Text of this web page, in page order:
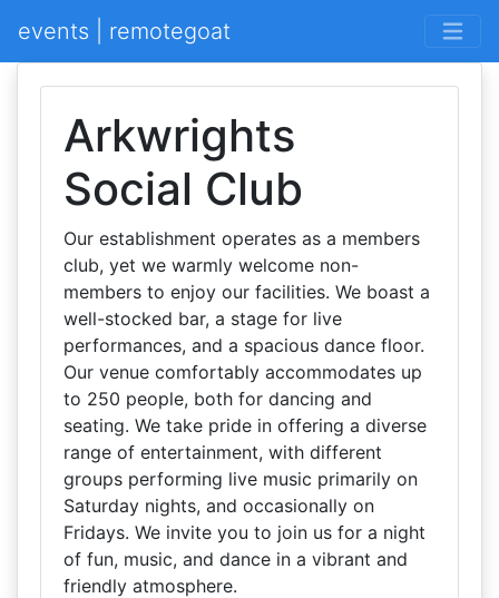
events | remotegoat
Arkwrights
Social Club
Our establishment operates as a members
club, yet we warmly welcome non-
members to enjoy our facilities. We boast a
well-stocked bar, a stage for live
performances, and a spacious dance floor.
Our venue comfortably accommodates up
to 250 people, both for dancing and
seating. We take pride in offering a diverse
range of entertainment, with different
groups performing live music primarily on
Saturday nights, and occasionally on
Fridays. We invite you to join us for a night
of fun, music, and dance in a vibrant and
friendly atmosphere.